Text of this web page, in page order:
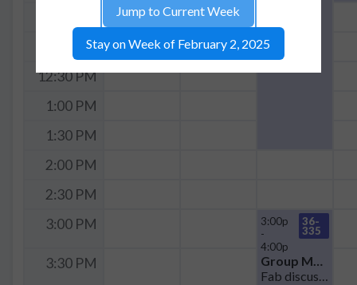
12:00 PM
12:30 PM
1:00 PM
1:30 PM
2:00 PM
2:30 PM
3:00 PM
3:00p
-
4:00p
36-
335
Group Meeting
Fab discussion
3:30 PM
Jump to Current Week
Stay on Week of February 2, 2025